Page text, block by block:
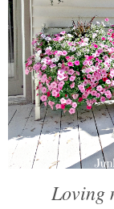
Loving